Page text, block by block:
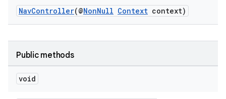
NavController(@NonNull Context context)
Public methods
void